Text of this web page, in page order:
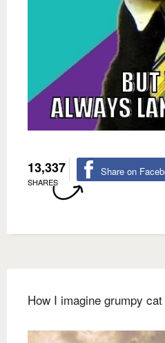
13,337
SHARES
Share on
How I imagine grumpy